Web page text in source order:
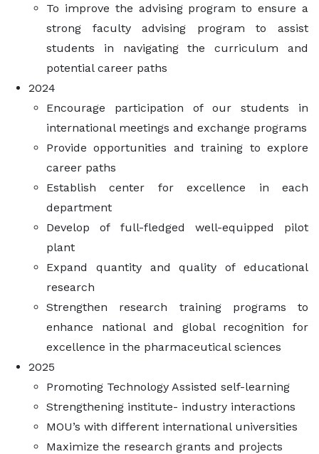
To improve the advising program to ensure a
strong faculty advising program to assist
students in navigating the curriculum and
potential career paths
2024
Encourage participation of our students in
international meetings and exchange programs
Provide opportunities and training to explore
career paths
Establish center for excellence in each
department
Develop of full-fledged well-equipped pilot
plant
Expand quantity and quality of educational
research
Strengthen research training programs to
enhance national and global recognition for
excellence in the pharmaceutical sciences
2025
Promoting Technology Assisted self-learning
Strengthening institute- industry interactions
MOU’s with different international universities
Maximize the research grants and projects